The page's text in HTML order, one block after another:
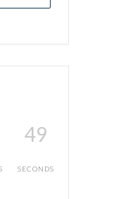
49
SECONDS